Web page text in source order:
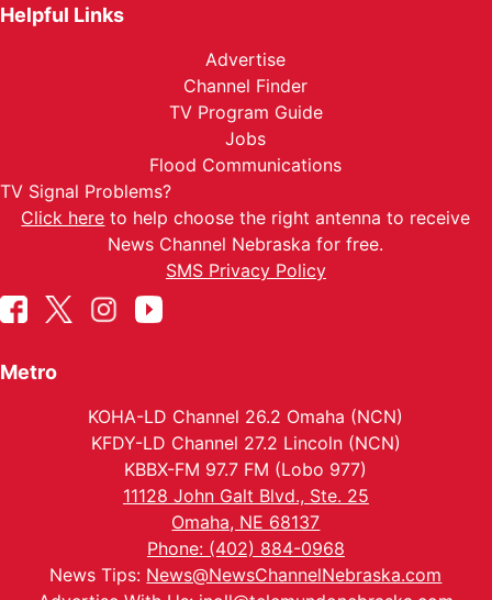
Helpful Links
Advertise
Channel Finder
TV Program Guide
Jobs
Flood Communications
TV Signal Problems?
Click here to help choose the right antenna to receive
News Channel Nebraska for free.
SMS Privacy Policy
Metro
KOHA-LD Channel 26.2 Omaha (NCN)
KFDY-LD Channel 27.2 Lincoln (NCN)
KBBX-FM 97.7 FM (Lobo 977)
11128 John Galt Blvd., Ste. 25
Omaha, NE 68137
Phone: (402) 884-0968
News Tips: News@NewsChannelNebraska.com